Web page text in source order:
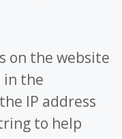
on the website
in the
IP address
to help